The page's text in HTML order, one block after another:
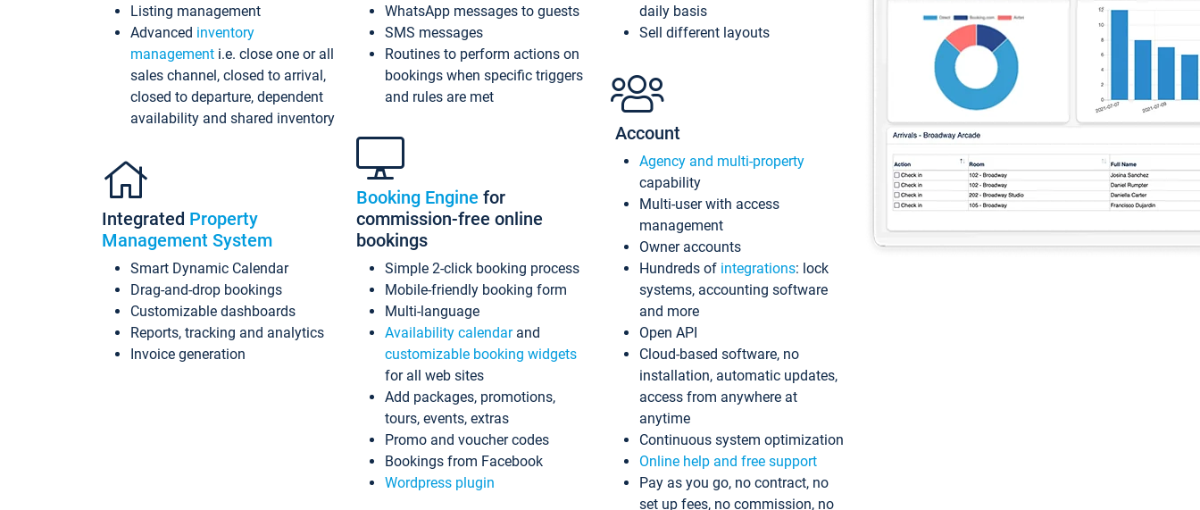
Listing management
Advanced inventory
management i.e. close one or all
sales channel, closed to arrival,
closed to departure, dependent
availability and shared inventory
Integrated Property
Management System
Smart Dynamic Calendar
Drag-and-drop bookings
Customizable dashboards
Reports, tracking and analytics
Invoice generation
WhatsApp messages to guests
SMS messages
Routines to perform actions on
bookings when specific triggers
and rules are met
Booking Engine for
commission-free online
bookings
Simple 2-click booking process
Mobile-friendly booking form
Multi-language
Availability calendarand
customizable booking widgets
for all web sites
Add packages, promotions,
tours, events, extras
Promo and voucher codes
Bookings from Facebook
Wordpress plugin
daily basis
Sell different layouts
Account
Agency and multi-property
capability
Multi-user with access
management
Owner accounts
Hundreds of integrations: lock
systems, accounting software
and more
Open API
Cloud-based software, no
installation, automatic updates,
access from anywhere at
anytime
Continuous system optimization
Online help and free support
Pay as you go, no contract, no
set up fees, no commission, no